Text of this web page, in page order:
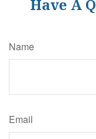
Have A
Name
Email